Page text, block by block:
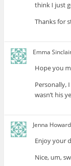
think I just
Thanks for
Emma
Hope you
Personally,
wasn’t his
Jenna Howard
Enjoy your
Nice, um,